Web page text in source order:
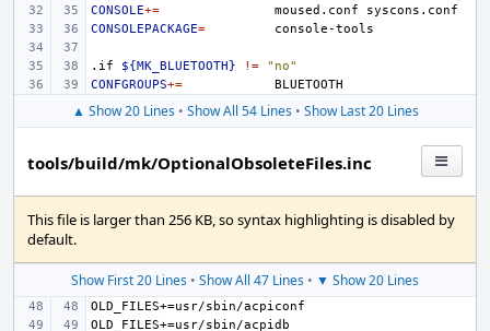
CONSOLE+= moused.conf
CONSOLEPACKAGE=
.if ${MK_BLUETOOTH} !=
"no"
CONFGROUPS+=
▲ Show 20 Lines• Show All 54 Lines• Show Last 20 Lines
tools/build/mk/OptionalObsoleteFiles.inc
This file is larger than 256 KB, so syntax highlighting is disabled by
default.
Show First 20 Lines • Show All 47 Lines • ▼ Show 20 Lines